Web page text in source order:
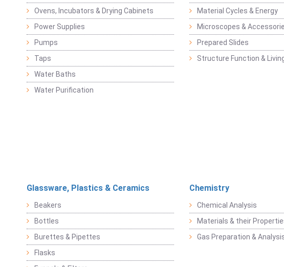
Ovens, Incubators & Drying Cabinets
Power Supplies
Pumps
Taps
Water Baths
Water Purification
Material Cycles & Energy
Microscopes &
Prepared Slides
Structure Function &
Glassware, Plastics & Ceramics
Beakers
Bottles
Burettes & Pipettes
Flasks
Chemistry
Chemical Analysis
Materials & their
Gas Preparation &